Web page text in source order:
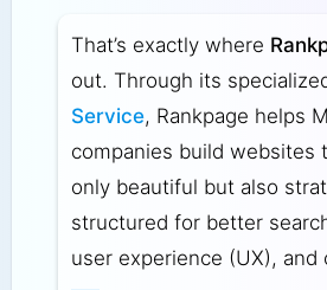
That’s exactly where
out. Through its
Service, Rankpage helps
companies build websites
only beautiful but also
structured for better
user experience (UX), and